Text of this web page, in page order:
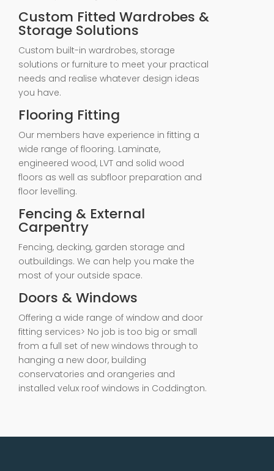
Custom Fitted Wardrobes &
Storage Solutions
Custom built-in wardrobes, storage
solutions or furniture to meet your practical
needs and realise whatever design ideas
you have.
Flooring Fitting
Our members have experience in fitting a
wide range of flooring. Laminate,
engineered wood, LVT and solid wood
floors as well as subfloor preparation and
floor levelling.
Fencing & External
Carpentry
Fencing, decking, garden storage and
outbuildings. We can help you make the
most of your outside space.
Doors & Windows
Offering a wide range of window and door
fitting services> No job is too big or small
from a full set of new windows through to
hanging a new door, building
conservatories and orangeries and
installed velux roof windows in Coddington.